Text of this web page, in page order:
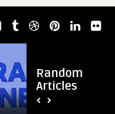
Random
Articles
Hydrafacial
Treatment